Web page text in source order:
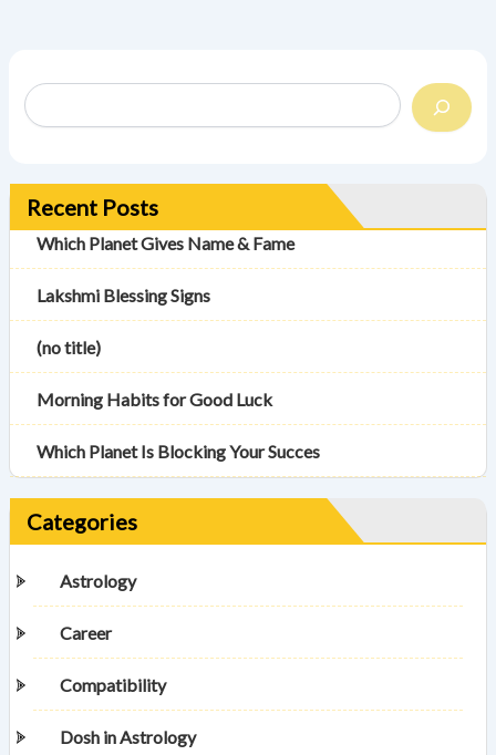
Recent Posts
Which Planet Gives Name & Fame
Lakshmi Blessing Signs
(no title)
Morning Habits for Good Luck
Which Planet Is Blocking Your Succes
Categories
Astrology
Career
Compatibility
Dosh in Astrology